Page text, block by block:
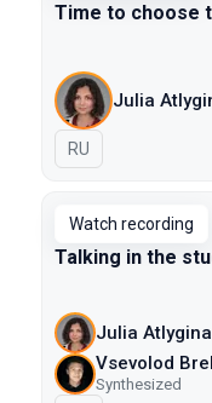
Time to choose
Julia
In Russian
RU
Watch recording
Talking in the
Julia Atlygina
Vsevolod
Synthesized